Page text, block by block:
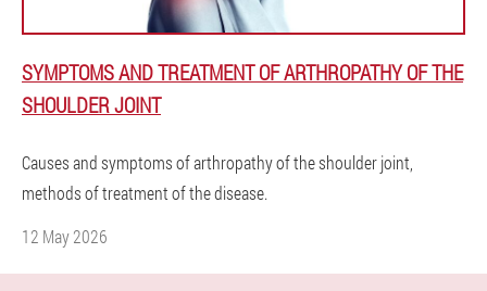
SYMPTOMS AND TREATMENT OF ARTHROPATHY OF THE
SHOULDER JOINT
Causes and symptoms of arthropathy of the shoulder joint,
methods of treatment of the disease.
12 May 2026